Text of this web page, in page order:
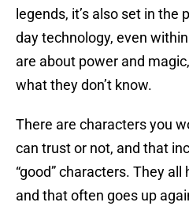
legends, it’s also set in the
day technology, even
are about power and
what they don’t know.
There are characters you
can trust or not, and that
“good” characters. They
and that often goes up